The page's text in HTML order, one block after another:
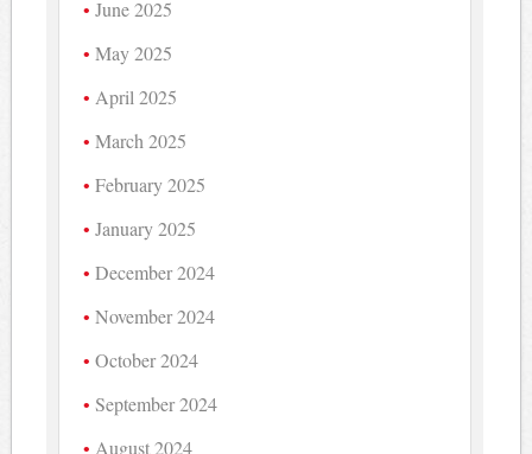
June 2025
May 2025
April 2025
March 2025
February 2025
January 2025
December 2024
November 2024
October 2024
September 2024
August 2024